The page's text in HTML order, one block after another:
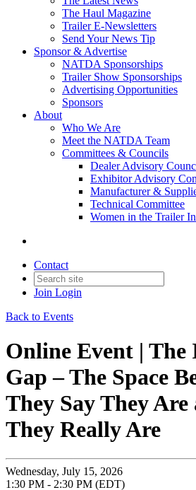
The Haul Magazine
Trailer E-Newsletters
Send Your News Tip
Sponsor & Advertise
NATDA Sponsorships
Trailer Show Sponsorships
Advertising Opportunities
Sponsors
About
Who We Are
Meet the NATDA Team
Committees & Councils
Dealer Advisory
Exhibitor Advisory
Manufacturer &
Technical Committee
Women in the Trailer
Contact
Join Login
Back to Events
Online Event |
Gap – The Space
They Say They
They Really Are
Wednesday, July 15, 2026
1:30 PM - 2:30 PM (EDT)